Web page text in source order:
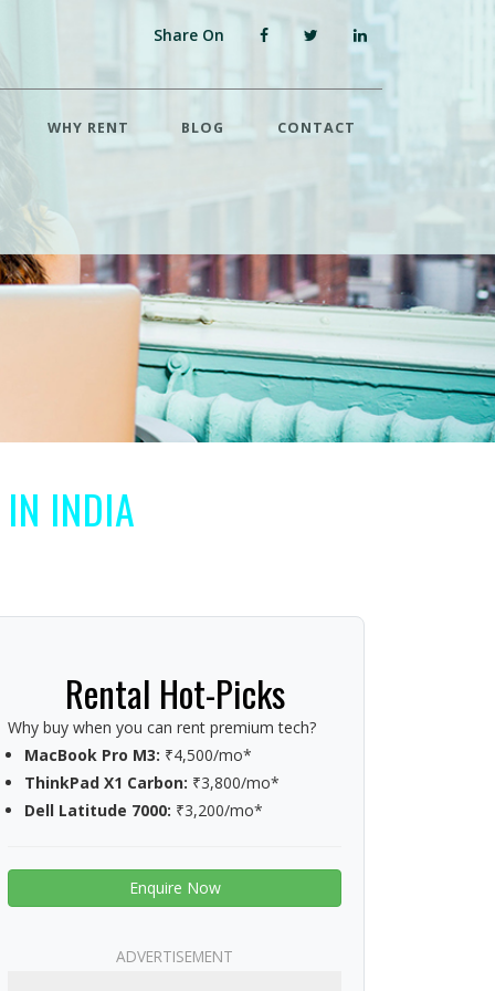
Share On
WHY RENT BLOG CONTACT
INDIA
Rental Hot-Picks
Why buy when you can rent premium tech?
MacBook Pro M3: ₹4,500/mo*
ThinkPad X1 Carbon: ₹3,800/mo*
Dell Latitude 7000: ₹3,200/mo*
Enquire Now
ADVERTISEMENT